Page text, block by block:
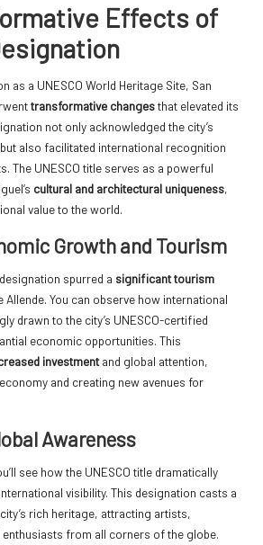
Effects of
as a UNESCO World Heritage Site, San
transformative changesthat elevated its
not only acknowledged the city’s
also facilitated international recognition
The UNESCO title serves as a powerful
cultural and architectural uniqueness,
value to the world.
Growth and Tourism
spurred a significant tourism
Allende. You can observe how international
drawn to the city’s UNESCO-certified
economic opportunities. This
investmentand global attention,
and creating new avenues for
Awareness
see how the UNESCO title dramatically
visibility. This designation casts a
rich heritage, attracting artists,
from all corners of the globe.